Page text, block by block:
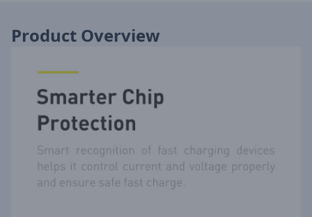
Product Overview